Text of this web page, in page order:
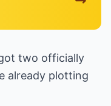
two officially
already plotting